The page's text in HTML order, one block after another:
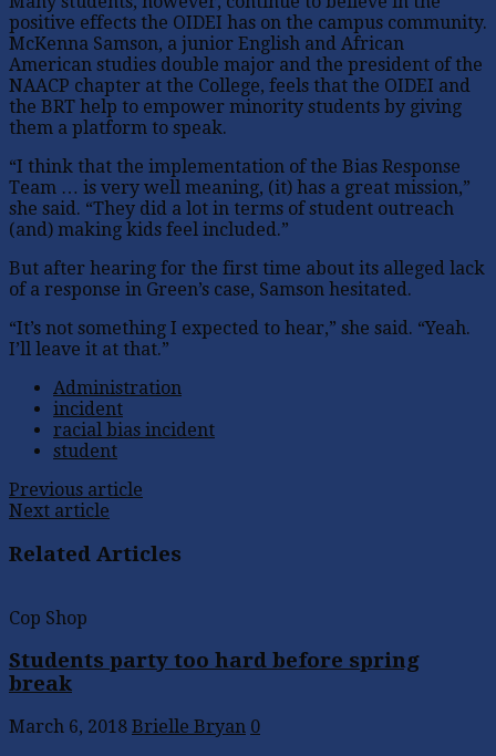
positive effects the OIDEI has on the campus community.
McKenna Samson, a junior English and African
American studies double major and the president of the
NAACP chapter at the College, feels that the OIDEI and
the BRT help to empower minority students by giving
them a platform to speak.
“I think that the implementation of the Bias Response
Team … is very well meaning, (it) has a great mission,”
she said. “They did a lot in terms of student outreach
(and) making kids feel included.”
But after hearing for the first time about its alleged lack
of a response in Green’s case, Samson hesitated.
“It’s not something I expected to hear,” she said. “Yeah.
I’ll leave it at that.”
Administration
incident
racial bias incident
student
Previous article
Next article
Related Articles
Cop Shop
Students party too hard before spring
break
March 6, 2018 Brielle Bryan 0